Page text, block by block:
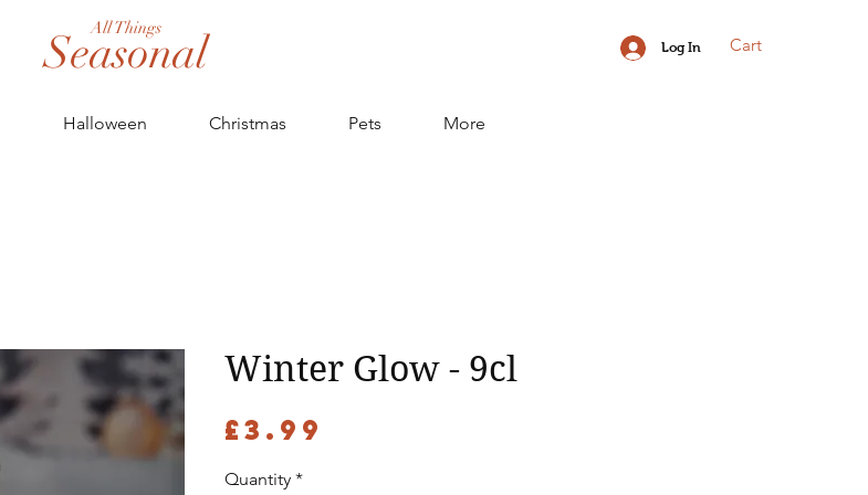
Seasonal
All Things
Log In Cart
Halloween Christmas Pets More
Winter Glow - 9cl
£3.99
Quantity *